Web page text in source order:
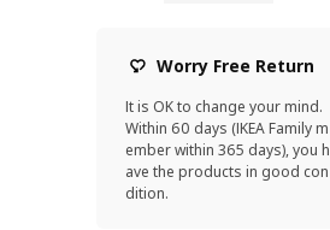
Worry Free Return
It is OK to change your mind.
Within 60 days (IKEA Family m
ember within 365 days), you h
ave the products in good con
dition.